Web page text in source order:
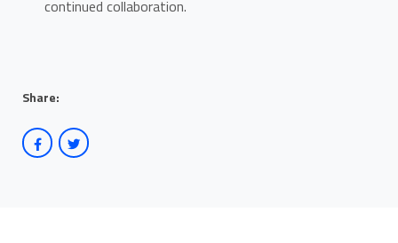
continued collaboration.
Share: